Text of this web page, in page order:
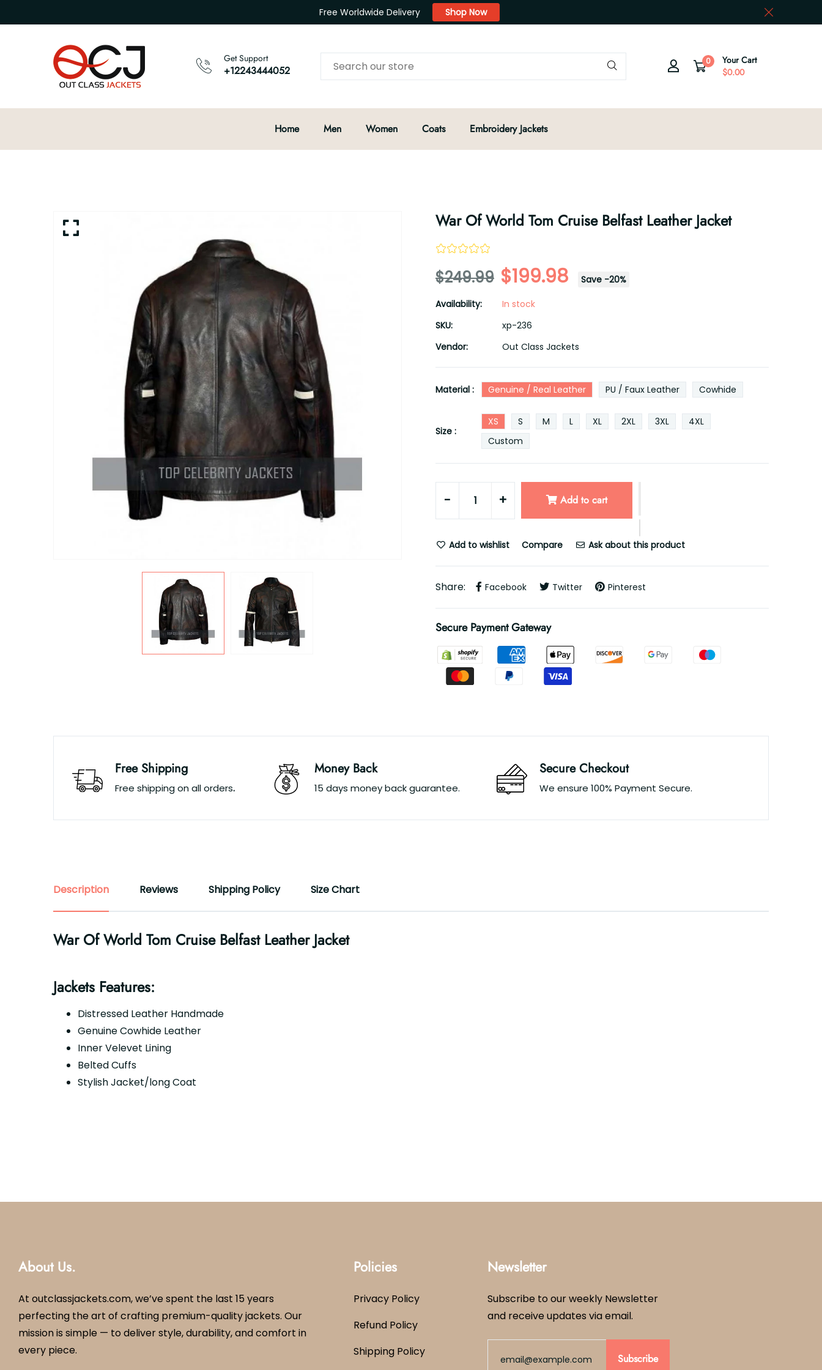
Free Worldwide Delivery Shop Now
Get Support
+12243444052
0
Your Cart
$0.00
Home Men Women Coats Embroidery Jackets
War Of World Tom Cruise Belfast Leather Jacket
$249.99 $199.98 Save -20%
Availability:
In stock
SKU:
xp-236
Vendor:
Out Class Jackets
Material : Genuine / Real Leather PU / Faux Leather Cowhide
Size :
XS S M L XL 2XL 3XL
4XL
Custom
- + Add to cart
Add to wishlist Compare Ask about this product
Share: Facebook Twitter Pinterest
Secure Payment Gateway
Free Shipping
Free shipping on all orders.
Money Back
15 days money back guarantee.
Secure Checkout
We ensure 100% Payment Secure.
Description Reviews Shipping Policy Size Chart
War Of World Tom Cruise Belfast Leather Jacket
Jackets Features:
Distressed Leather Handmade
Genuine Cowhide Leather
Inner Velevet Lining
Belted Cuffs
Stylish Jacket/long Coat
About Us.
At outclassjackets.com, we’ve spent the last 15 years
perfecting the art of crafting premium-quality jackets. Our
mission is simple — to deliver style, durability, and comfort in
every piece.
Policies
Privacy Policy
Refund Policy
Shipping Policy
Newsletter
Subscribe to our weekly Newsletter
and receive updates via email.
Subscribe